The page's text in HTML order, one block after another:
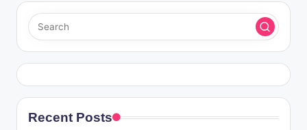
Recent Posts